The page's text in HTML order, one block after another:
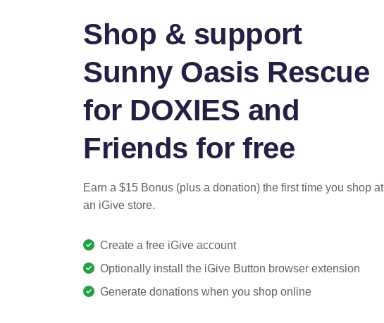
Shop & support
Sunny Oasis Rescue
for DOXIES and
Friends for free
Earn a $15 Bonus (plus a donation) the first time you shop at
an iGive store.
Create a free iGive account
Optionally install the iGive Button browser extension
Generate donations when you shop online